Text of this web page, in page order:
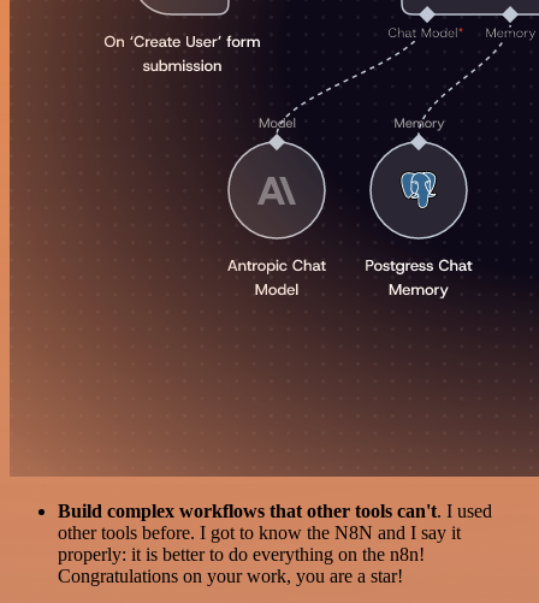
Build complex workflows that other tools can't. I used
other tools before. I got to know the N8N and I say it
properly: it is better to do everything on the n8n!
Congratulations on your work, you are a star!